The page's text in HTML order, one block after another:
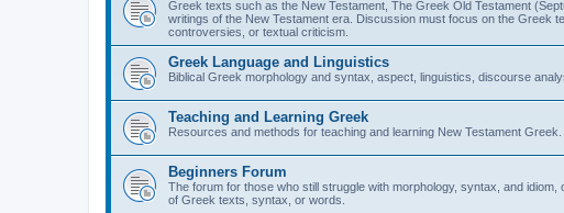
Greek texts such as the New Testament, The Greek Old Testament
writings of the New Testament era. Discussion must focus on the Greek
controversies, or textual criticism.
Greek Language and Linguistics
Biblical Greek morphology and syntax, aspect, linguistics, discourse
Teaching and Learning Greek
Resources and methods for teaching and learning New Testament Greek.
Beginners Forum
The forum for those who still struggle with morphology, syntax, and
of Greek texts, syntax, or words.